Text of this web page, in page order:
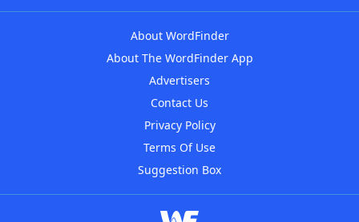
About WordFinder
About The WordFinder App
Advertisers
Contact Us
Privacy Policy
Terms Of Use
Suggestion Box